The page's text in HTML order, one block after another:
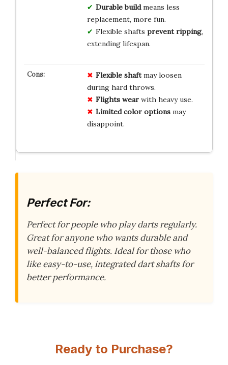
Durable buildmeans less
replacement, more fun.
Flexible shafts prevent ripping,
extending lifespan.
Flexible shaftmay loosen
during hard throws.
Flights wearwith heavy use.
Limited color optionsmay
disappoint.
Perfect For:
Perfect for people who play darts regularly.
Great for anyone who wants durable and
well-balanced flights. Ideal for those who
like easy-to-use, integrated dart shafts for
better performance.
Ready to Purchase?